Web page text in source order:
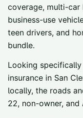
coverage, multi-car
business-use
teen drivers, and
bundle.
Looking
insurance in San
locally, the roads
22, non-owner, and